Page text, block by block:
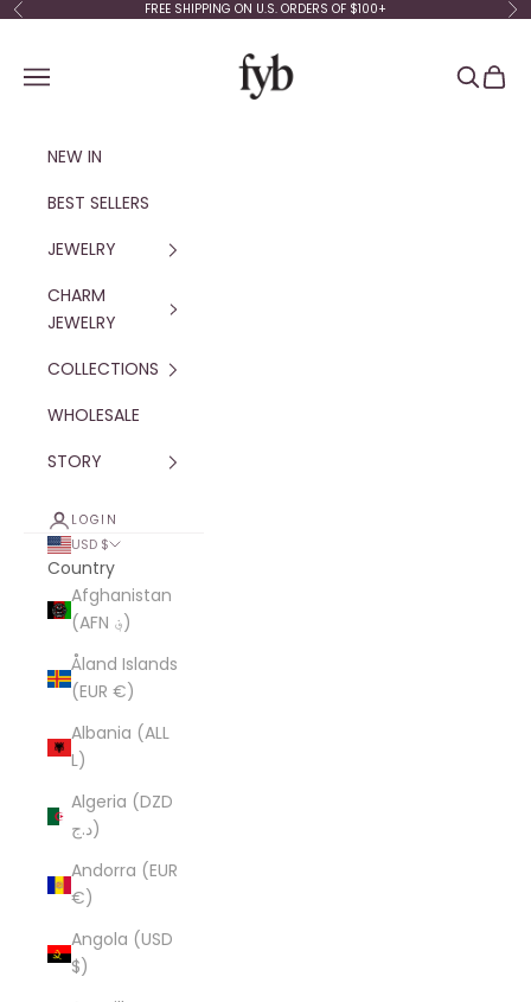
Skip to content
Previous FREE SHIPPING ON U.S. ORDERS OF $100+
fyb jewelry
Navigation menu
Search
Cart
NEW IN
BEST SELLERS
JEWELRY
CHARM
JEWELRY
COLLECTIONS
WHOLESALE
STORY
LOGIN
USD $
Country
Afghanistan
(AFN ؋)
Åland Islands
(EUR €)
Albania (ALL
L)
Algeria (DZD
د.ج)
Andorra (EUR
€)
Angola (USD
$)